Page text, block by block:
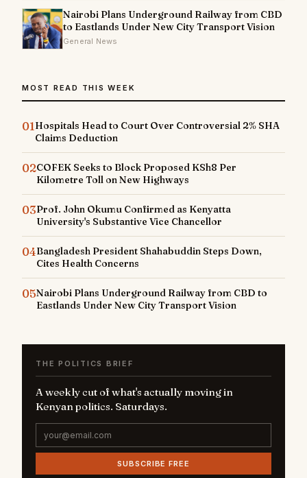
Nairobi Plans Underground Railway from CBD
to Eastlands Under New City Transport Vision
General News
MOST READ THIS WEEK
01Hospitals Head to Court Over Controversial 2% SHA
Claims Deduction
02COFEK Seeks to Block Proposed KSh8 Per
Kilometre Toll on New Highways
03Prof. John Okumu Confirmed as Kenyatta
University's Substantive Vice Chancellor
04Bangladesh President Shahabuddin Steps Down,
Cites Health Concerns
05Nairobi Plans Underground Railway from CBD to
Eastlands Under New City Transport Vision
THE POLITICS BRIEF
A weekly cut of what's actually moving in
Kenyan politics. Saturdays.
SUBSCRIBE FREE